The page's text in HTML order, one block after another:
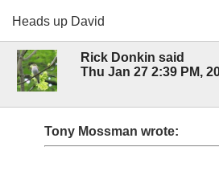
Heads up David
Rick Donkin said
Thu Jan 27 2:39 PM,
Tony Mossman wrote: